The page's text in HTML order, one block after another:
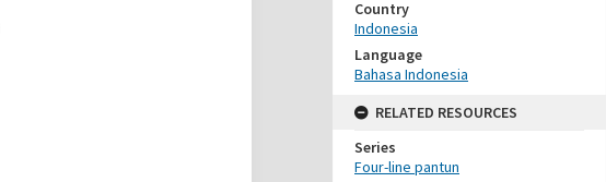
Country
Indonesia
Language
Bahasa Indonesia
RELATED RESOURCES
Series
Four-line pantun